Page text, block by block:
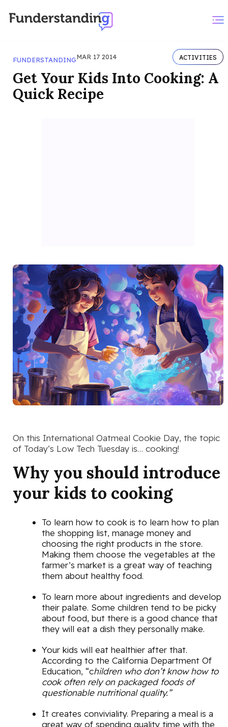
FUNDERSTANDINGMAR 17 2014 ACTIVITIES
Get Your Kids Into Cooking: A
Quick Recipe
On this International Oatmeal Cookie Day, the topic
of Today’s Low Tech Tuesday is… cooking!
Why you should introduce
your kids to cooking
To learn how to cook is to learn how to plan
the shopping list, manage money and
choosing the right products in the store.
Making them choose the vegetables at the
farmer’s market is a great way of teaching
them about healthy food.
To learn more about ingredients and develop
their palate. Some children tend to be picky
about food, but there is a good chance that
they will eat a dish they personally make.
Your kids will eat healthier after that.
According to the California Department Of
Education, “children who don’t know how to
cook often rely on packaged foods of
questionable nutritional quality.”
It creates conviviality. Preparing a meal is a
great way of spending quality time with the